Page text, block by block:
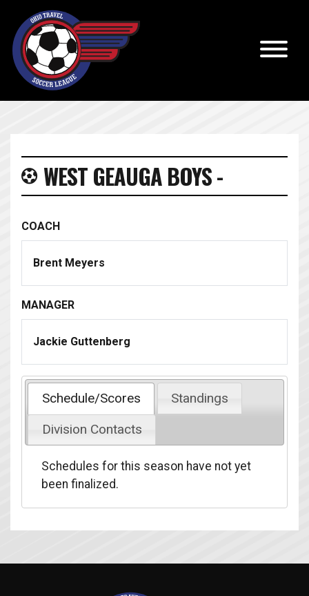
WEST GEAUGA BOYS -
COACH
Brent Meyers
MANAGER
Jackie Guttenberg
Schedule/Scores
Standings
Division Contacts
Schedules for this season have not yet
been finalized.